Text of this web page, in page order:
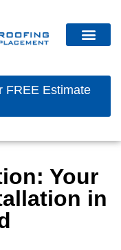
FREE Estimate
Your
in